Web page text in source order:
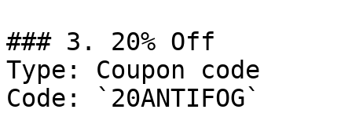
### 3. 20% Off
Type: Coupon code
Code: `20ANTIFOG`